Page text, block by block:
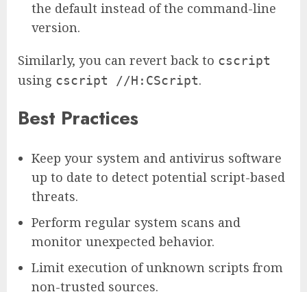
the default instead of the command-line
version.
Similarly, you can revert back to cscript
using cscript //H:CScript.
Best Practices
Keep your system and antivirus software
up to date to detect potential script-based
threats.
Perform regular system scans and
monitor unexpected behavior.
Limit execution of unknown scripts from
non-trusted sources.